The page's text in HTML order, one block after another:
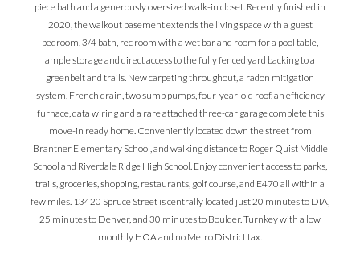
piece bath and a generously oversized walk-in closet. Recently finished in
2020, the walkout basement extends the living space with a guest
bedroom, 3/4 bath, rec room with a wet bar and room for a pool table,
ample storage and direct access to the fully fenced yard backing to a
greenbelt and trails. New carpeting throughout, a radon mitigation
system, French drain, two sump pumps, four-year-old roof, an efficiency
furnace, data wiring and a rare attached three-car garage complete this
move-in ready home. Conveniently located down the street from
Brantner Elementary School, and walking distance to Roger Quist Middle
School and Riverdale Ridge High School. Enjoy convenient access to parks,
trails, groceries, shopping, restaurants, golf course, and E470 all within a
few miles. 13420 Spruce Street is centrally located just 20 minutes to DIA,
25 minutes to Denver, and 30 minutes to Boulder. Turnkey with a low
monthly HOA and no Metro District tax.